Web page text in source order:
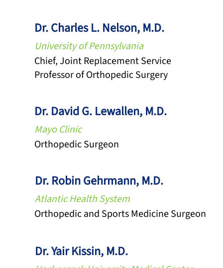
Dr. Charles L. Nelson, M.D.
University of Pennsylvania
Chief, Joint Replacement Service
Professor of Orthopedic Surgery
Dr. David G. Lewallen, M.D.
Mayo Clinic
Orthopedic Surgeon
Dr. Robin Gehrmann, M.D.
Atlantic Health System
Orthopedic and Sports Medicine Surgeon
Dr. Yair Kissin, M.D.